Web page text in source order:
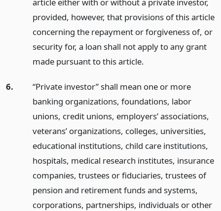
provided, however, that provisions of this article
concerning the repayment or forgiveness of, or
security for, a loan shall not apply to any grant
made pursuant to this article.
6.
“Private investor” shall mean one or more
banking organizations, foundations, labor
unions, credit unions, employers’ associations,
veterans’ organizations, colleges, universities,
educational institutions, child care institutions,
hospitals, medical research institutes, insurance
companies, trustees or fiduciaries, trustees of
pension and retirement funds and systems,
corporations, partnerships, individuals or other